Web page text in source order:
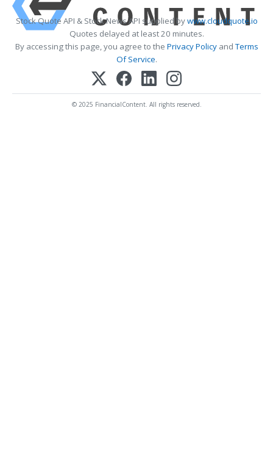
Stock Quote API & Stock News API supplied bywww.cloudquote.io
Quotes delayed at least 20 minutes.
By accessing this page, you agree to the Privacy PolicyandTerms
Of Service.
© 2025 FinancialContent. All rights reserved.